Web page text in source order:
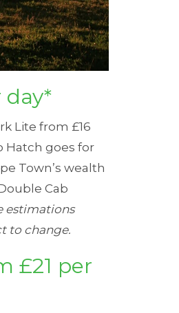
day*
Lite from £16
Hatch goes for
Town’s wealth
Cab
estimations
to change.
£21 per